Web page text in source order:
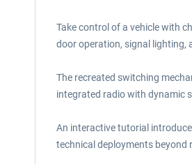
Take control of a vehicle with
door operation, signal lighting,
The recreated switching
integrated radio with dynamic
An interactive tutorial
technical deployments beyond